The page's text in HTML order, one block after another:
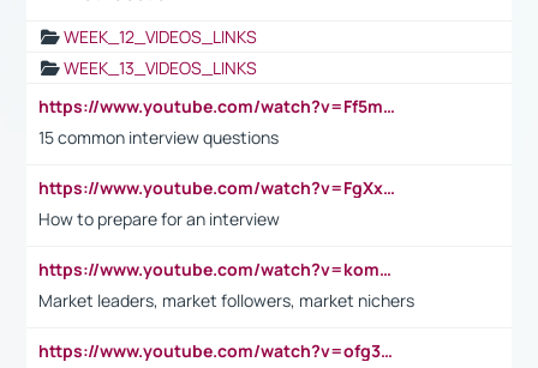
WEEK_12_VIDEOS_LINKS
WEEK_13_VIDEOS_LINKS
https://www.youtube.com/watch?v=Ff5msjyBCa4
15 common interview questions
https://www.youtube.com/watch?v=FgXxFWkg628
How to prepare for an interview
https://www.youtube.com/watch?v=komwUwza3p8
Market leaders, market followers, market nichers
https://www.youtube.com/watch?v=ofg36qMN2vQ